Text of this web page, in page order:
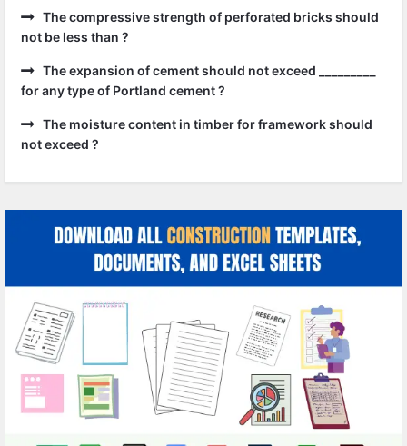
The compressive strength of perforated bricks should
not be less than ?
The expansion of cement should not exceed _________
for any type of Portland cement ?
The moisture content in timber for framework should
not exceed ?